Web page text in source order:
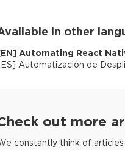
in other
EN] Automating React
ES] Automatización de
out more
constantly think of